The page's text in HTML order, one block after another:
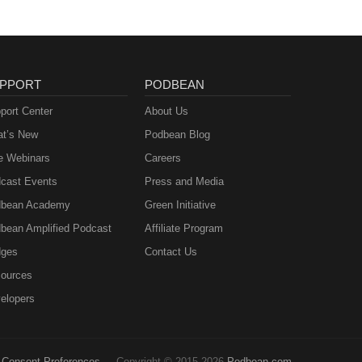
Center
New
Webinars
Events
Academy
Amplified Podcast
PODBEAN
About Us
Podbean Blog
Careers
Press and Media
Green Initiative
Affiliate Program
Contact Us